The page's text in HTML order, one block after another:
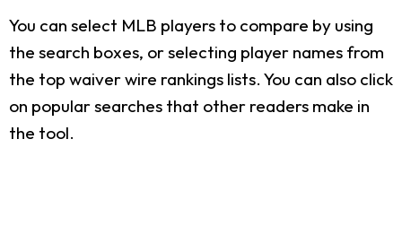
You can select MLB players to compare by using
the search boxes, or selecting player names from
the top waiver wire rankings lists. You can also click
on popular searches that other readers make in
the tool.